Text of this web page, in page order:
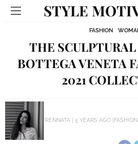
STYLE
FASHION
THE
BOTTEGA VENETA
2021
RENNATA 5 YEARS AGO FASHION